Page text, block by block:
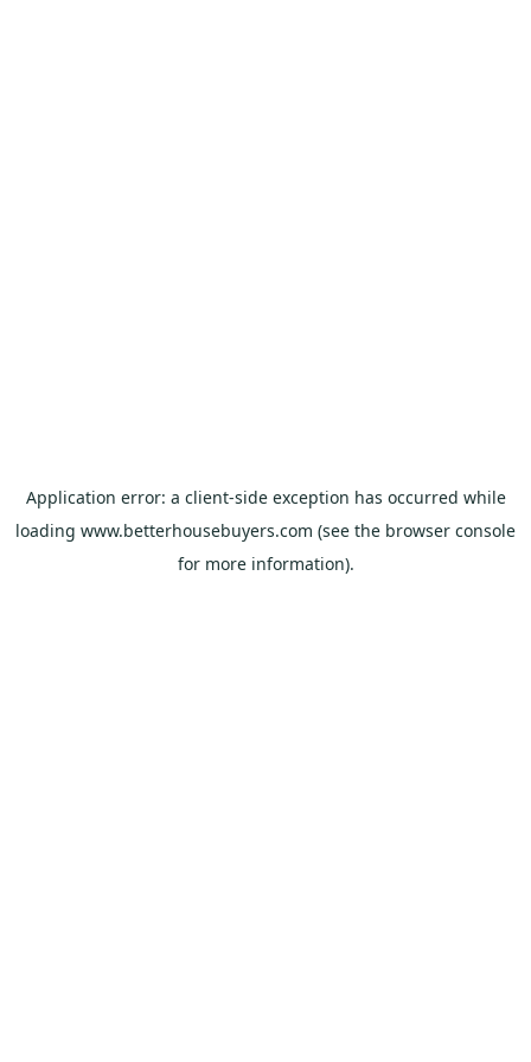
Application error: a client-side exception has occurred while
loading www.betterhousebuyers.com (see the browser console
for more information).